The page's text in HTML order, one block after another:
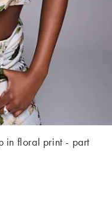
in floral print - part